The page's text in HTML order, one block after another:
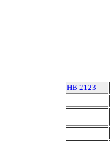
HB 2123